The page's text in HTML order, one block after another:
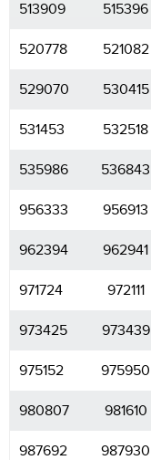
513909 515396
520778 521082
529070 530415
531453 532518
535986 536843
956333 956913
962394 962941
971724 972111
973425 973439
975152 975950
980807 981610
987692 987930